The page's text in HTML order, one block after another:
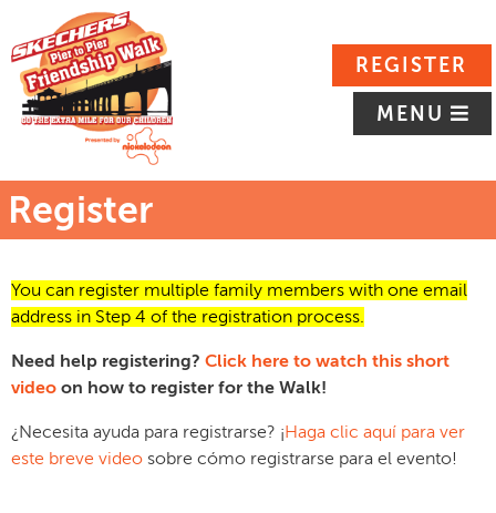
REGISTER
MENU
Register
You can register multiple family members with one email
address in Step 4 of the registration process.
Need help registering? Click here to watch this short
video on how to register for the Walk!
¿Necesita ayuda para registrarse? ¡Haga clic aquí para ver
este breve video sobre cómo registrarse para el evento!